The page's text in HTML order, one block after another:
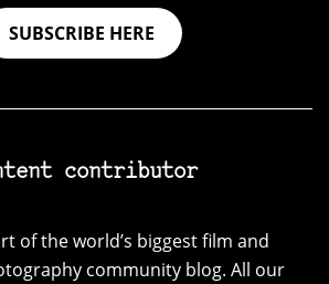
SUBSCRIBE HERE
contributor
of the world’s biggest film and
community blog. All our